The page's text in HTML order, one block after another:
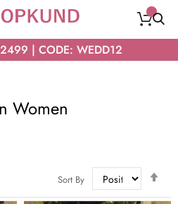
| CODE: WEDD12
Women
Sort By